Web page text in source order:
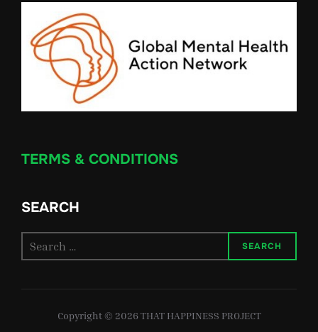
TERMS & CONDITIONS
SEARCH
for:
SEARCH
Copyright © 2026 THAT HAPPINESS PROJECT